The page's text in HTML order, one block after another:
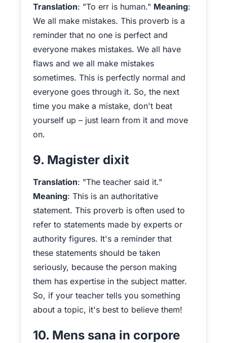
Translation: "To err is human." Meaning:
We all make mistakes. This proverb is a
reminder that no one is perfect and
everyone makes mistakes. We all have
flaws and we all make mistakes
sometimes. This is perfectly normal and
everyone goes through it. So, the next
time you make a mistake, don't beat
yourself up – just learn from it and move
on.
9. Magister dixit
Translation: "The teacher said it."
Meaning: This is an authoritative
statement. This proverb is often used to
refer to statements made by experts or
authority figures. It's a reminder that
these statements should be taken
seriously, because the person making
them has expertise in the subject matter.
So, if your teacher tells you something
about a topic, it's best to believe them!
10. Mens sana in corpore